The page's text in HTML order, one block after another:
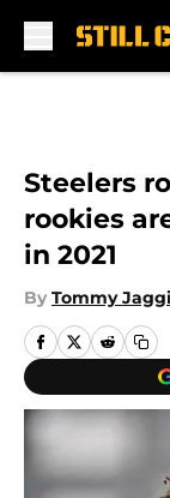
Steelers
rookies
in 2021
By Tommy Jaggi